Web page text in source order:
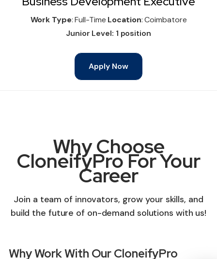
Work Type: Full-Time Location: Coimbatore
Junior Level: 1 position
Apply Now
Why Choose
CloneifyPro For Your
Career
Join a team of innovators, grow your skills, and
build the future of on-demand solutions with us!
Why Work With Our CloneifyPro